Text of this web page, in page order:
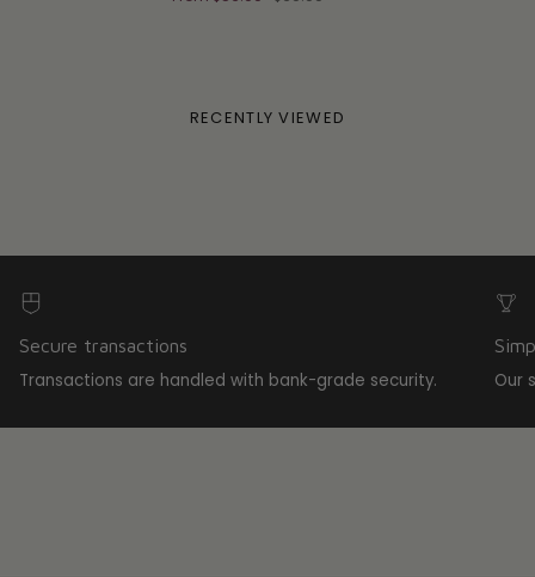
RECENTLY VIEWED
Secure transactions
Transactions are handled with bank-grade security. Our